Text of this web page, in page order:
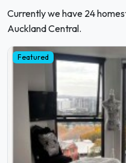
Currently we have 24
Auckland Central.
Featured